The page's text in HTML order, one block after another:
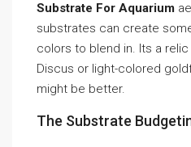
Substrate For Aquarium
substrates can create
colors to blend in. Its a
Discus or light-colored
might be better.
The Substrate